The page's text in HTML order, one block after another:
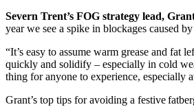
Severn Trent’s FOG strategy lead,
year we see a spike in blockages caused
“It’s easy to assume warm grease and
quickly and solidify – especially in cold
thing for anyone to experience, especially
Grant’s top tips for avoiding a festive